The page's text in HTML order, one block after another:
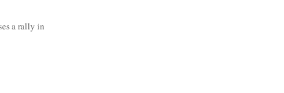
a rally in